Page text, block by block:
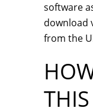
software
download
from the